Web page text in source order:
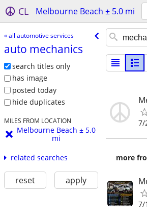
CL Melbourne Beach ± 5.0 mi
« all automotive services
auto mechanics
search titles only
has image
posted today
hide duplicates
MILES FROM LOCATION
Melbourne Beach ± 5.0
mi
related searches
reset apply
7/
more
7/